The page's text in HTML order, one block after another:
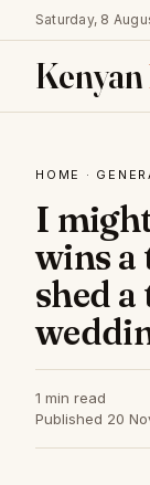
Saturday, 8
Kenyan
HOME ·
I
wins
shed
1 min read
Published 20